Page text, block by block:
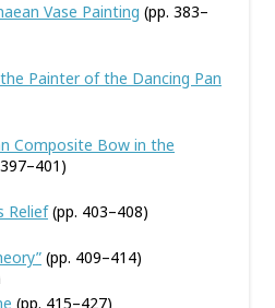
Vase Painting (pp. 383–
Painter of the Dancing Pan
Composite Bow in the
Relief(pp. 403–408)
(pp. 409–414)
(pp. 415–427)